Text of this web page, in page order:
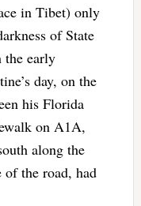
in Tibet) only
of State
early
day, on the
his Florida
on A1A,
along the
the road, had